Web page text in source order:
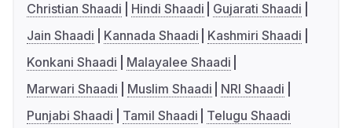
Christian Shaadi
Hindi Shaadi
Gujarati Shaadi
Jain Shaadi
Kannada Shaadi
Kashmiri Shaadi
Konkani Shaadi
Malayalee Shaadi
Marwari Shaadi
Muslim Shaadi
NRI Shaadi
Punjabi Shaadi
Tamil Shaadi Telugu Shaadi